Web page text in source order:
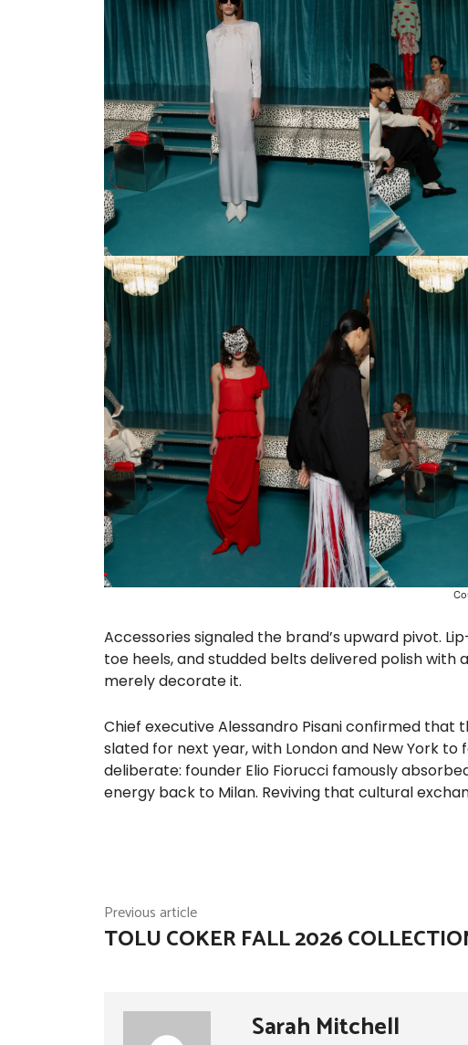
Accessories signaled the brand’s upward pivot.
toe heels, and studded belts delivered polish
merely decorate it.
Chief executive Alessandro Pisani confirmed that
slated for next year, with London and New York
deliberate: founder Elio Fiorucci famously
energy back to Milan. Reviving that cultural
Previous article
TOLU COKER FALL 2026
Sarah Mitchell